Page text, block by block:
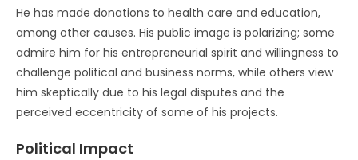
He has made donations to health care and education,
among other causes. His public image is polarizing; some
admire him for his entrepreneurial spirit and willingness to
challenge political and business norms, while others view
him skeptically due to his legal disputes and the
perceived eccentricity of some of his projects.
Political Impact